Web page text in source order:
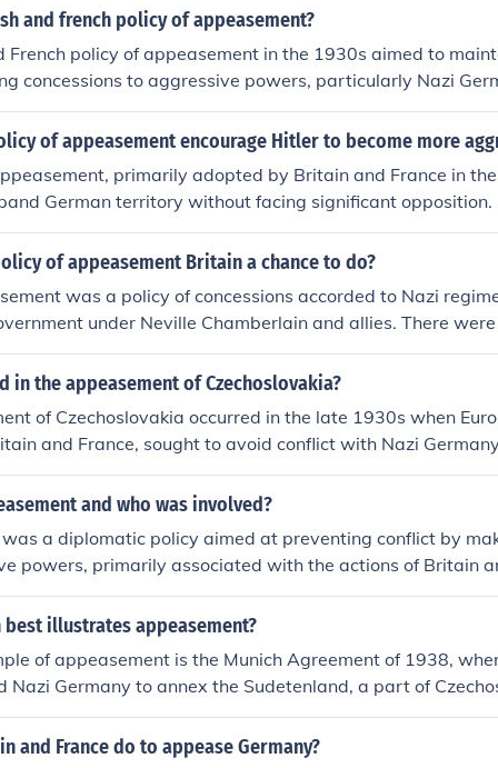
by the Munich Agreement of 1938, where Britain,
approach ultimately failed, as it emboldened Hitler to
to the outbreak of World War II in 1939. Critics argue
Hitler's expansionist goals and contributed to the
and french policy of appeasement?
French policy of appeasement in the 1930s aimed to
concessions to aggressive powers, particularly Nazi
by the Munich Agreement of 1938, where Britain
the Sudetenland in Czechoslovakia in hopes of
to the outbreak of World War II.
of appeasement encourage Hitler to become more
primarily adopted by Britain and France in
German territory without facing significant opposition.
such as the remilitarization of the Rhineland and the
inadvertently emboldened him, leading him to believe
in the invasion of Poland and the outbreak of World War
the credibility of the Western powers and
of appeasement Britain a chance to do?
was a policy of concessions accorded to Nazi
under Neville Chamberlain and allies. There
but chiefly the Allies felt that Germany was accorded a
and British forces at the time did not match
in the appeasement of Czechoslovakia?
of Czechoslovakia occurred in the late 1930s when
and France, sought to avoid conflict with Nazi
the Sudetenland in 1938. This decision was formalized at
like British Prime Minister Neville Chamberlain and
The policy of appeasement ultimately failed to
Hitler to pursue further territorial expansion.
and who was involved?
a diplomatic policy aimed at preventing conflict by
powers, primarily associated with the actions of Britain
War II. The most notable instance was the Munich
Prime Minister Neville Chamberlain and French leaders
ultimately failed, as it emboldened Hitler to pursue
illustrates appeasement?
of appeasement is the Munich Agreement of 1938,
Nazi Germany to annex the Sudetenland, a part of
a larger conflict. This decision was made to satisfy Adolf
reflecting a strategy of avoiding war by conceding to
and France do to appease Germany?